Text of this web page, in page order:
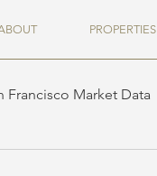
PROPERTIES
Francisco Market Data